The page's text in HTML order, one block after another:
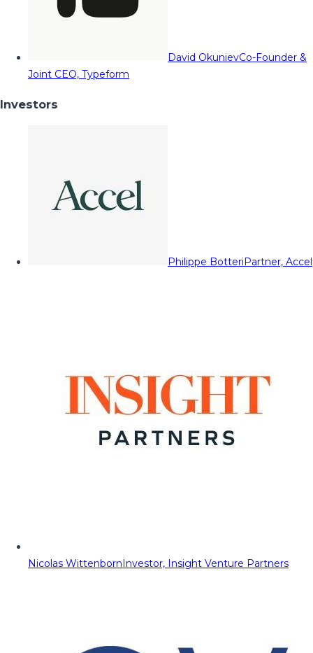
David OkunievCo-Founder &
Joint CEO, Typeform
Investors
Philippe BotteriPartner, Accel
Nicolas WittenbornInvestor, Insight Venture Partners